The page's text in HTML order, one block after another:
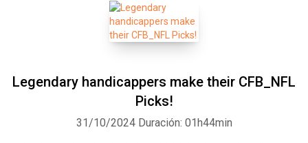
Legendary handicappers make their CFB_NFL
Picks!
31/10/2024 Duración: 01h44min